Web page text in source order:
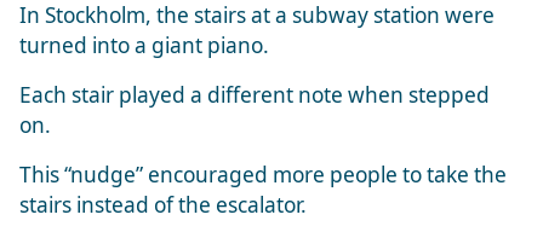
In Stockholm, the stairs at a subway station were
turned into a giant piano.
Each stair played a different note when stepped
on.
This “nudge” encouraged more people to take the
stairs instead of the escalator.